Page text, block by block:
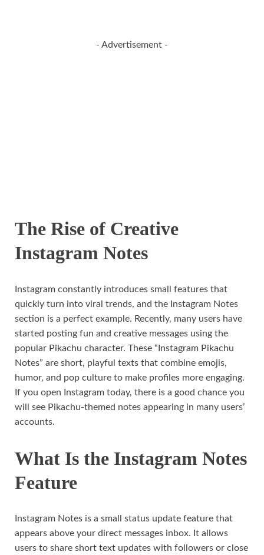
- Advertisement -
The Rise of Creative
Instagram Notes
Instagram constantly introduces small features that
quickly turn into viral trends, and the Instagram Notes
section is a perfect example. Recently, many users have
started posting fun and creative messages using the
popular Pikachu character. These “Instagram Pikachu
Notes” are short, playful texts that combine emojis,
humor, and pop culture to make profiles more engaging.
If you open Instagram today, there is a good chance you
will see Pikachu-themed notes appearing in many users’
accounts.
What Is the Instagram Notes
Feature
Instagram Notes is a small status update feature that
appears above your direct messages inbox. It allows
users to share short text updates with followers or close